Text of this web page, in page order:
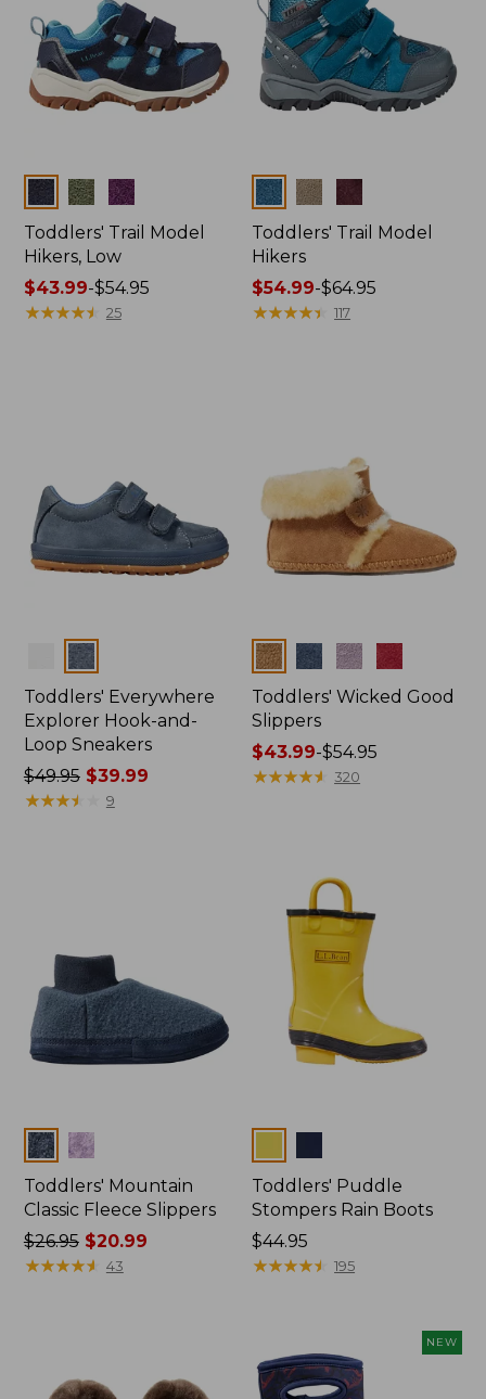
Colors
Toddlers' Trail Model
Hikers, Low
Price
range
$43.99-$54.95
★★★★★
★★★★★ 25
Colors
Toddlers' Trail Model
Hikers
Price
range
$54.99-$64.95
★★★★★
★★★★★ 117
Colors
Toddlers' Everywhere
Explorer Hook-and-
Loop Sneakers
Price
was
$49.95$39.99
★★★★
★★★★ 9
Colors
Toddlers' Wicked Good
Slippers
Price
range
$43.99-$54.95
★★★★★
★★★★★ 320
Colors
Toddlers' Mountain
Classic Fleece Slippers
Price
was
$26.95$20.99
★★★★★
★★★★★ 43
Toddlers' Puddle
Stompers Rain Boots
Price:
$44.95
$44.95
★★★★★
★★★★★ 195
NEW